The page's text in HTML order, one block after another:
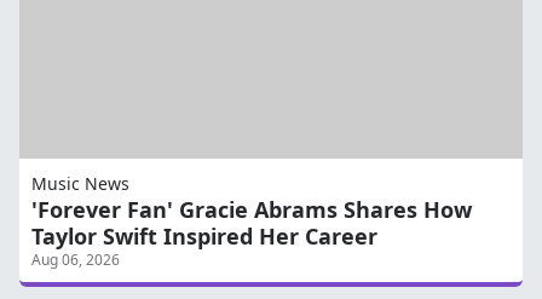
Music News
'Forever Fan' Gracie Abrams Shares How
Taylor Swift Inspired Her Career
Aug 06, 2026